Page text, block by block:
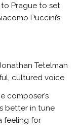
to Prague to set
Puccini’s
Tetelman
cultured voice
composer’s
better in tune
feeling for